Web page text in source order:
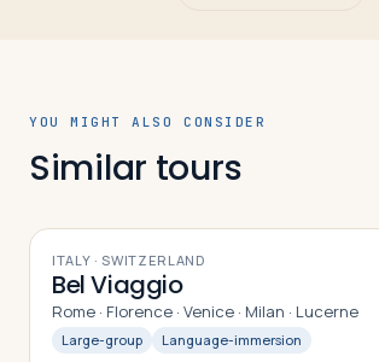
YOU MIGHT ALSO CONSIDER
Similar tours
10DAYS
ITALY · SWITZERLAND
Bel Viaggio
Rome · Florence · Venice · Milan · Lucerne
Large-group Language-immersion